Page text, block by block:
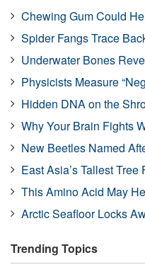
Chewing Gum Could
Spider Fangs Trace
Underwater Bones
Physicists Measure
Hidden DNA on the
Why Your Brain Fights
New Beetles Named
East Asia’s Tallest Tree
This Amino Acid May
Arctic Seafloor Locks
Trending Topics